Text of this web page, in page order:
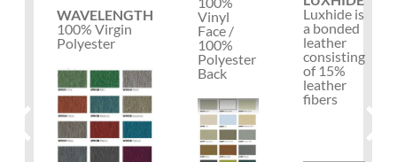
WAVELENGTH
100% Virgin
Polyester
Vinyl
Face /
100%
Polyester
Back
Luxhide is
a bonded
leather
consisting
of 15%
leather
fibers